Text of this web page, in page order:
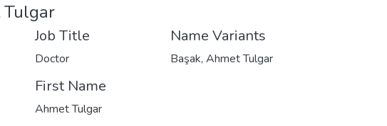
Tulgar
Job Title
Doctor
First Name
Ahmet Tulgar
Name Variants
Başak, Ahmet Tulgar